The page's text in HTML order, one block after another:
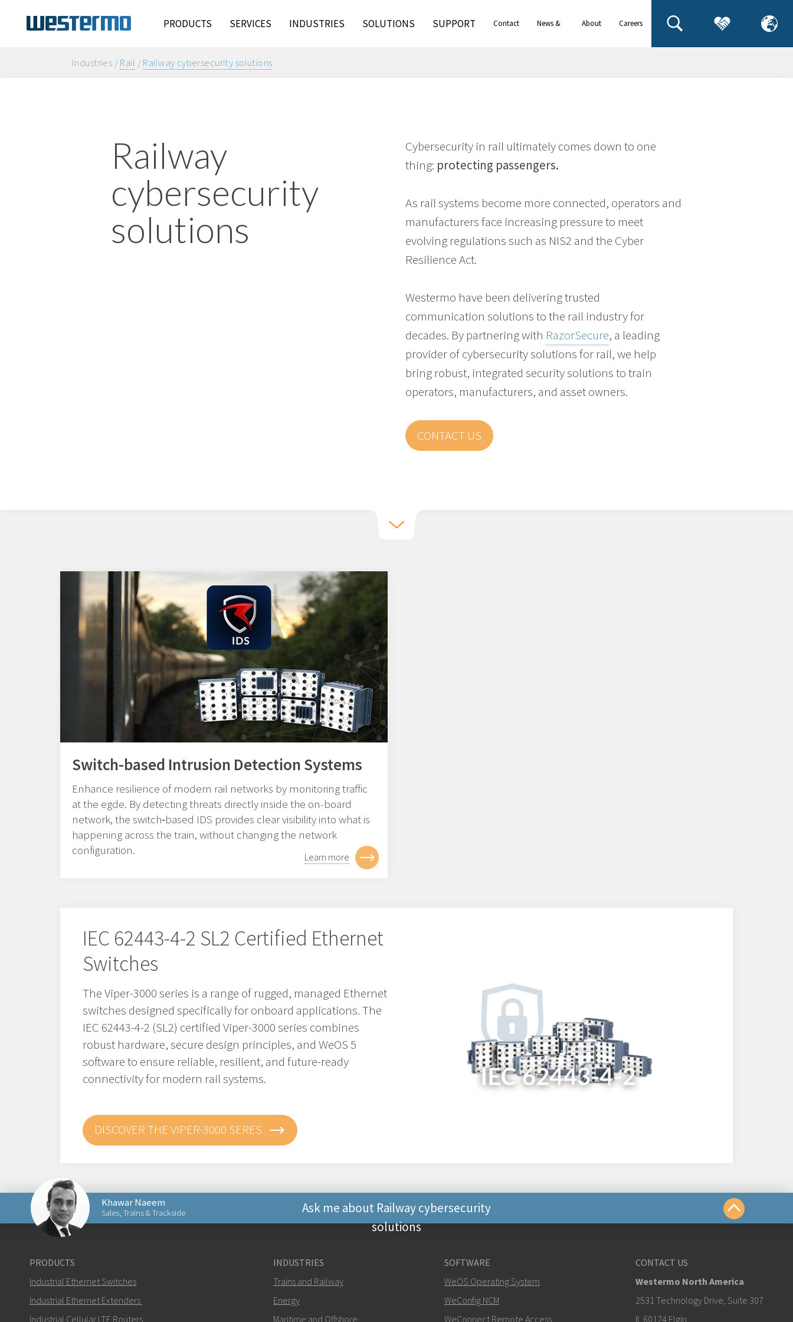
PRODUCTS SERVICES INDUSTRIES SOLUTIONS SUPPORT Contact
News &
About
Careers
Industries /Rail /Railway cybersecurity solutions
Railway
cybersecurity
solutions
Cybersecurity in rail ultimately comes down to one
thing: protecting passengers.
As rail systems become more connected, operators and
manufacturers face increasing pressure to meet
evolving regulations such as NIS2 and the Cyber
Resilience Act.
Westermo have been delivering trusted
communication solutions to the rail industry for
decades. By partnering with RazorSecure, a leading
provider of cybersecurity solutions for rail, we help
bring robust, integrated security solutions to train
operators, manufacturers, and asset owners.
CONTACT US
Switch-based Intrusion Detection Systems
Enhance resilience of modern rail networks by monitoring traffic
at the egde. By detecting threats directly inside the on-board
network, the switch‑based IDS provides clear visibility into what is
happening across the train, without changing the network
configuration.
Learn more
IEC 62443-4-2 SL2 Certified Ethernet
Switches
The Viper-3000 series is a range of rugged, managed Ethernet
switches designed specifically for onboard applications. The
IEC 62443-4-2 (SL2) certified Viper-3000 series combines
robust hardware, secure design principles, and WeOS 5
software to ensure reliable, resilient, and future-ready
connectivity for modern rail systems.
DISCOVER THE VIPER-3000 SERES
Khawar Naeem
Sales, Trains & Trackside
Ask me about Railway cybersecurity
solutions
+46 16 42 80 00
khawar.naeem@westermo.com
PRODUCTS
Industrial Ethernet Switches
Industrial Ethernet Extenders
Industrial Cellular LTE Routers
INDUSTRIES
Trains and Railway
Energy
Maritime and Offshore
SOFTWARE
WeOS Operating System
WeConfig NCM
WeConnect Remote Access
CONTACT US
Westermo North America
2531 Technology Drive, Suite 307
IL 60124 Elgin